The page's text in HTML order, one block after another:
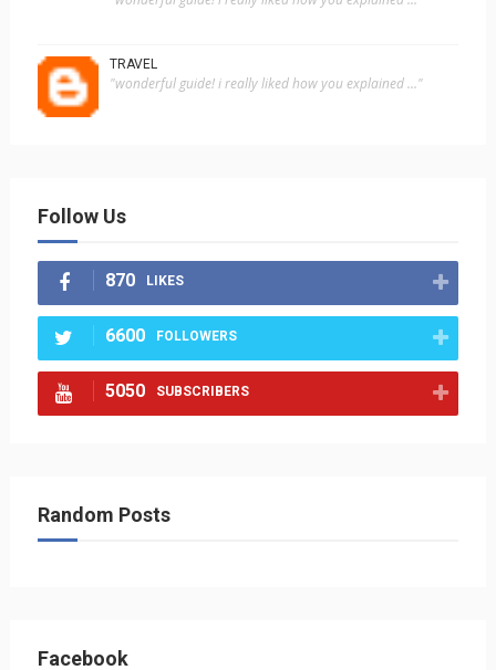
TRAVEL
"wonderful guide! i really liked how you explained ..."
Follow Us
870 LIKES
6600 FOLLOWERS
5050 SUBSCRIBERS
Random Posts
Facebook